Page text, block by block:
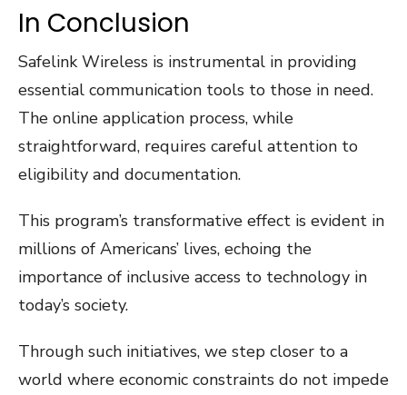
In Conclusion
Safelink Wireless is instrumental in providing
essential communication tools to those in need.
The online application process, while
straightforward, requires careful attention to
eligibility and documentation.
This program’s transformative effect is evident in
millions of Americans’ lives, echoing the
importance of inclusive access to technology in
today’s society.
Through such initiatives, we step closer to a
world where economic constraints do not impede